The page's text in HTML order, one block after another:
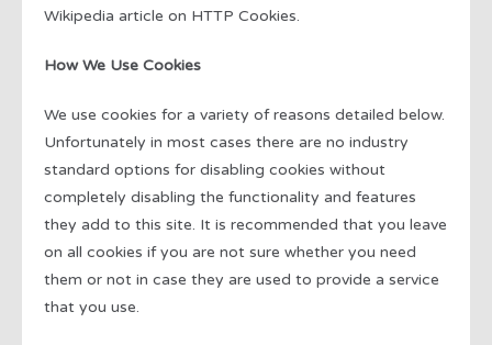
Wikipedia article on HTTP Cookies.
How We Use Cookies
We use cookies for a variety of reasons detailed below.
Unfortunately in most cases there are no industry
standard options for disabling cookies without
completely disabling the functionality and features
they add to this site. It is recommended that you leave
on all cookies if you are not sure whether you need
them or not in case they are used to provide a service
that you use.